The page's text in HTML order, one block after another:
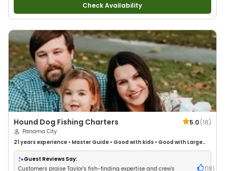
Check Availability
Hound Dog Fishing Charters 5.0(18)
Panama City
21 years experience • Master Guide • Good with kids • Good with Large
Groups•Good with Families
Guest Reviews Say:
Customers praise Taylor's fish-finding expertise and crew's
(18 )